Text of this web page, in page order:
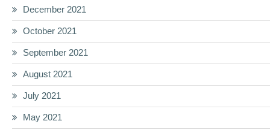
December 2021
October 2021
September 2021
August 2021
July 2021
May 2021